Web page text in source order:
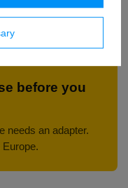
that brakes evenly.
before you
needs an adapter.